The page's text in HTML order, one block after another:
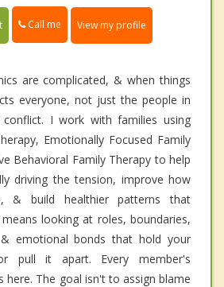
Call me View my profile
are complicated, & when things
everyone, not just the people in
I work with families using
Emotionally Focused Family
Behavioral Family Therapy to help
driving the tension, improve how
& build healthier patterns that
looking at roles, boundaries,
emotional bonds that hold your
pull it apart. Every member's
here. The goal isn't to assign blame